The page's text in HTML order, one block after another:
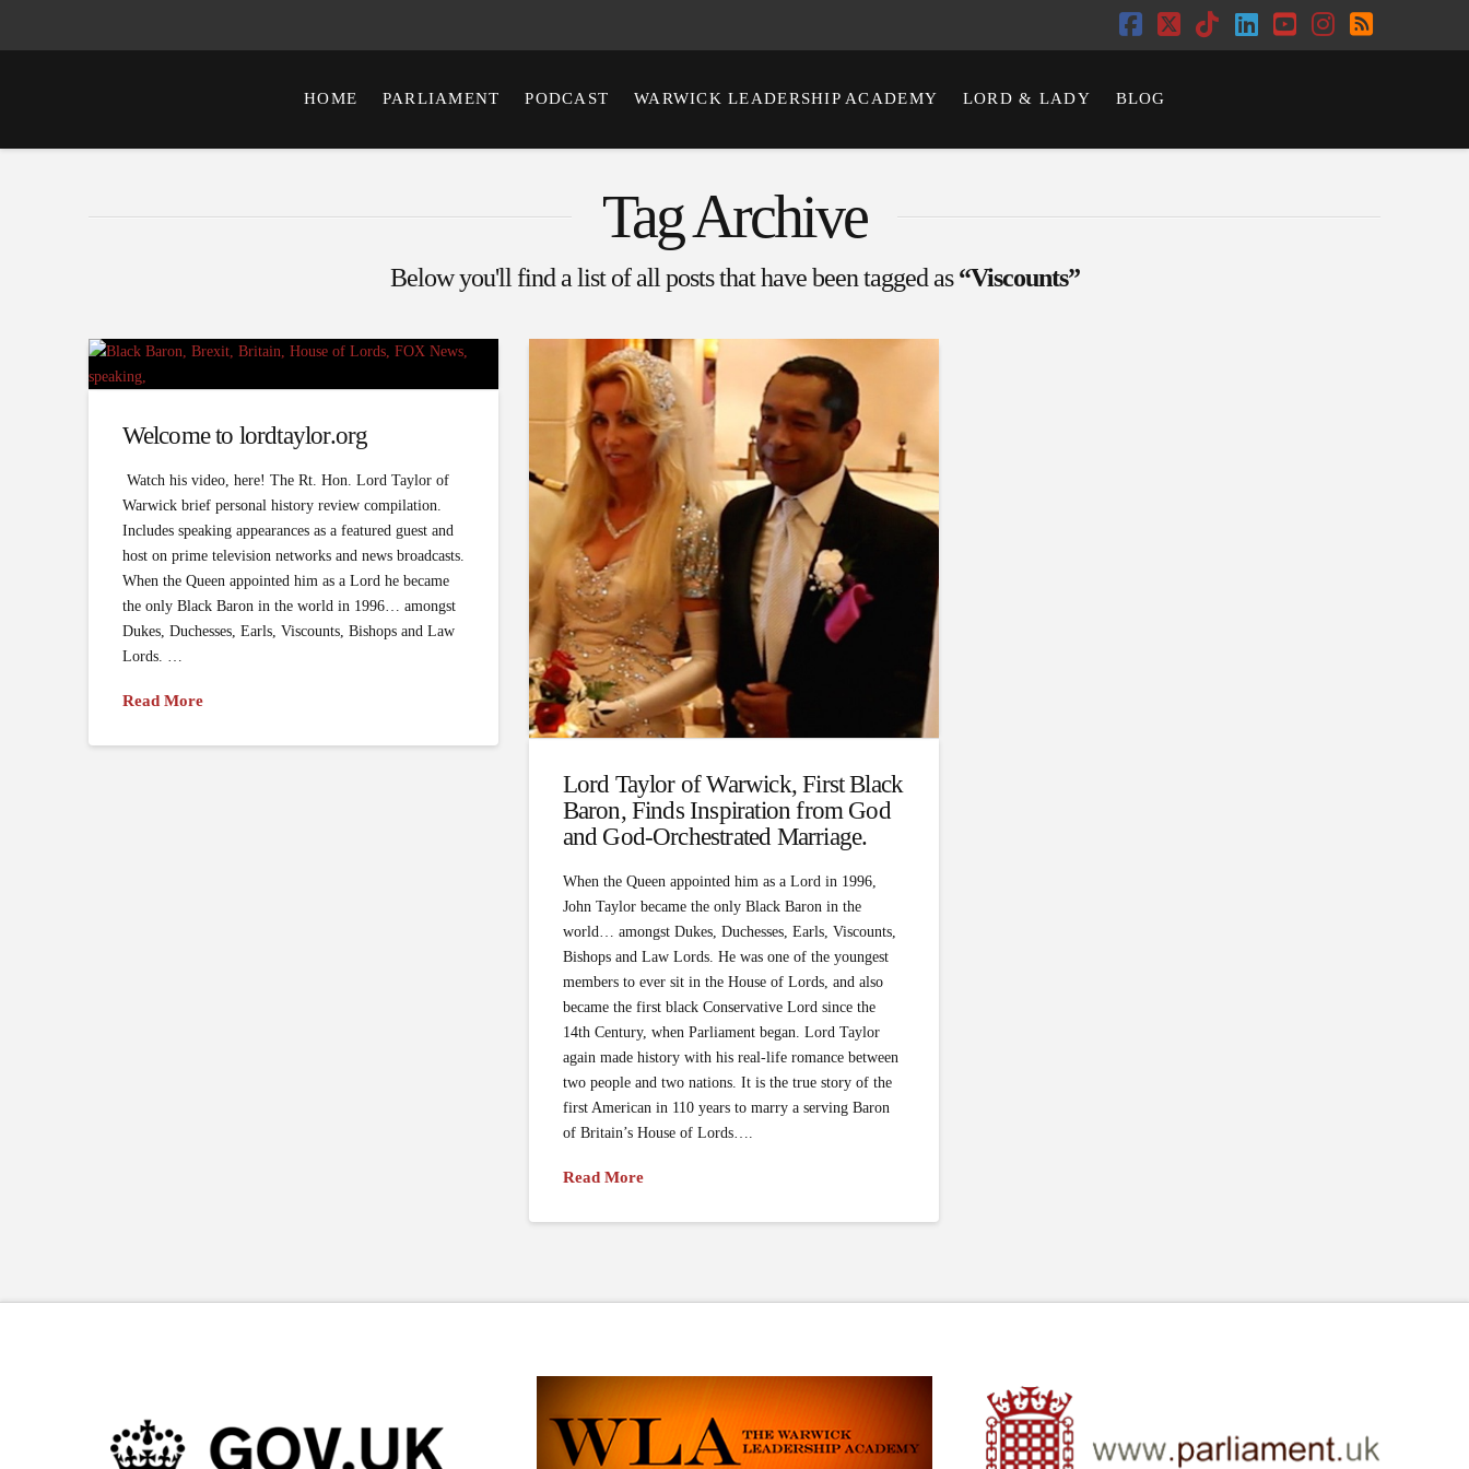
Facebook
X TiktokLinkedIn
YouTube
Instagram
RSS
HOME PARLIAMENT PODCAST WARWICK LEADERSHIP ACADEMY LORD & LADY BLOG
Tag Archive
Below you'll find a list of all posts that have been tagged as“Viscounts”
Welcome to lordtaylor.org
Watch his video, here! The Rt. Hon. Lord Taylor of
Warwick brief personal history review compilation.
Includes speaking appearances as a featured guest and
host on prime television networks and news broadcasts.
When the Queen appointed him as a Lord he became
the only Black Baron in the world in 1996… amongst
Dukes, Duchesses, Earls, Viscounts, Bishops and Law
Lords. …
Read More
Lord Taylor of Warwick, First Black
Baron, Finds Inspiration from God
and God-Orchestrated Marriage.
When the Queen appointed him as a Lord in 1996,
John Taylor became the only Black Baron in the
world… amongst Dukes, Duchesses, Earls, Viscounts,
Bishops and Law Lords. He was one of the youngest
members to ever sit in the House of Lords, and also
became the first black Conservative Lord since the
14th Century, when Parliament began. Lord Taylor
again made history with his real-life romance between
two people and two nations. It is the true story of the
first American in 110 years to marry a serving Baron
of Britain’s House of Lords….
Read More